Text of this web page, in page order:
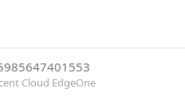
Cloud EdgeOne